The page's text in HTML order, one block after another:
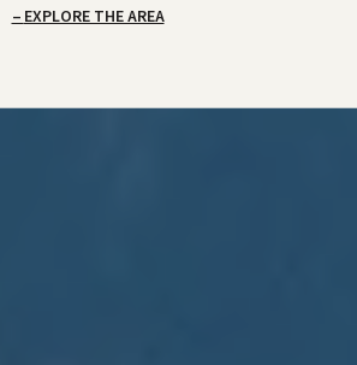
EXPLORE THE AREA